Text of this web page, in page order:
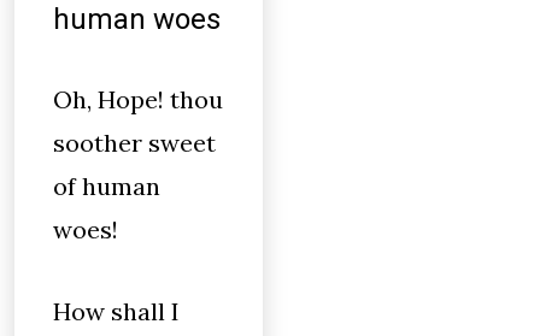
human woes
Oh, Hope! thou
soother sweet
of human
woes!
How shall I